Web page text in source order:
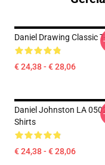
Daniel Drawing Classic
€ 24,38 - € 28,06
Daniel Johnston LA
Shirts
€ 24,38 - € 28,06